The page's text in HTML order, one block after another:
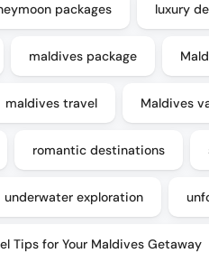
packages luxury
maldives package
maldives travel Maldives
romantic destinations
underwater exploration
Tips for Your Maldives Getaway